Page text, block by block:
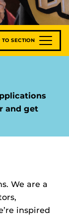
TO SECTION
and get
We are a
inspired